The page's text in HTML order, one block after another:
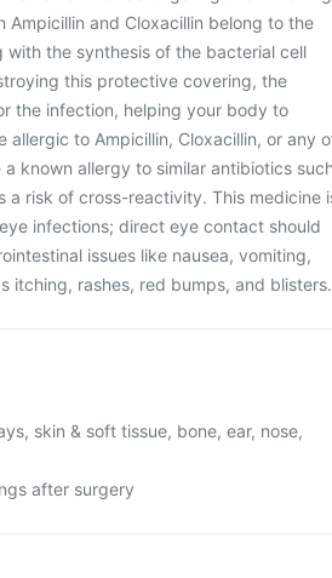
and Cloxacillin belong to the
the synthesis of the bacterial cell
this protective covering, the
the infection, helping your body to
allergic to Ampicillin, Cloxacillin, or any
known allergy to similar antibiotics
a risk of cross-reactivity. This medicine
infections; direct eye contact should
issues like nausea, vomiting,
itching, rashes, red bumps, and blisters.
skin & soft tissue, bone, ear, nose,
after surgery